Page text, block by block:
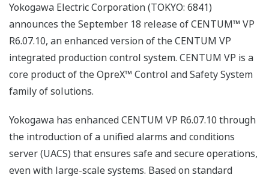
Yokogawa Electric Corporation (TOKYO: 6841)
announces the September 18 release of CENTUM™ VP
R6.07.10, an enhanced version of the CENTUM VP
integrated production control system. CENTUM VP is a
core product of the OpreX™ Control and Safety System
family of solutions.
Yokogawa has enhanced CENTUM VP R6.07.10 through
the introduction of a unified alarms and conditions
server (UACS) that ensures safe and secure operations,
even with large-scale systems. Based on standard